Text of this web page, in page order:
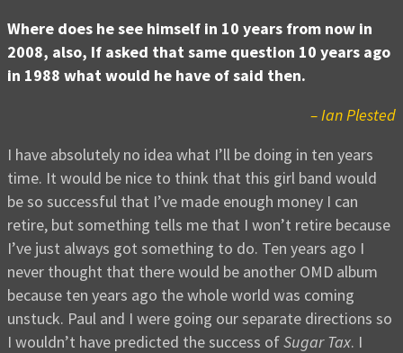
Where does he see himself in 10 years from now in
2008, also, If asked that same question 10 years ago
in 1988 what would he have of said then.
– Ian Plested
I have absolutely no idea what I’ll be doing in ten years
time. It would be nice to think that this girl band would
be so successful that I’ve made enough money I can
retire, but something tells me that I won’t retire because
I’ve just always got something to do. Ten years ago I
never thought that there would be another OMD album
because ten years ago the whole world was coming
unstuck. Paul and I were going our separate directions so
I wouldn’t have predicted the success ofSugar Tax. I